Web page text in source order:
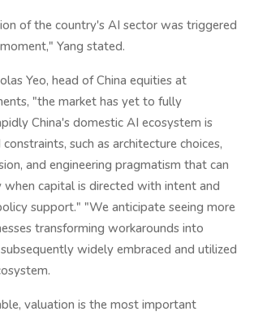
of the country's AI sector was triggered
Yang stated.
Yeo, head of China equities at
"the market has yet to fully
China's domestic AI ecosystem is
such as architecture choices,
and engineering pragmatism that can
when capital is directed with intent and
support." "We anticipate seeing more
transforming workarounds into
widely embraced and utilized
valuation is the most important